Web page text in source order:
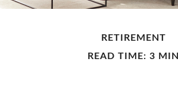
RETIREMENT
READ TIME: 3 MIN